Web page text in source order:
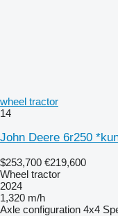
wheel tractor
14
John Deere 6r250
$253,700 €219,600
Wheel tractor
2024
1,320 m/h
Axle configuration 4x4